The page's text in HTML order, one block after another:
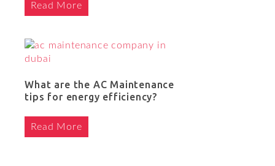
Read More
What are the AC Maintenance
tips for energy efficiency?
Read More